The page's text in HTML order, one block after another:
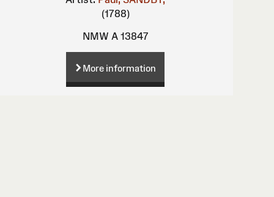
(1788)
NMW A 13847
More information